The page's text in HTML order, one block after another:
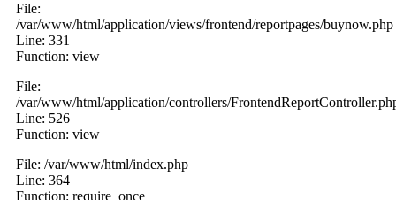
File:
/var/www/html/application/views/frontend/reportpages/buynow.php
Line: 331
Function: view
File:
/var/www/html/application/controllers/
Line: 526
Function: view
File: /var/www/html/index.php
Line: 364
Function: require_once